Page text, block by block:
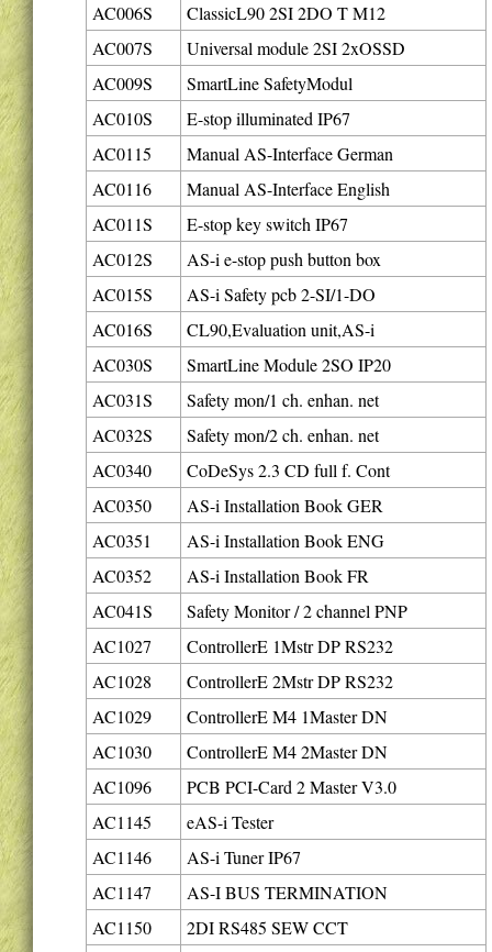
AC006S
ClassicL90 2SI 2DO T M12
AC007S
Universal module 2SI 2xOSSD
AC009S
SmartLine SafetyModul
AC010S
E-stop illuminated IP67
AC0115
Manual AS-Interface German
AC0116
Manual AS-Interface English
AC011S
E-stop key switch IP67
AC012S
AS-i e-stop push button box
AC015S
AS-i Safety pcb 2-SI/1-DO
AC016S
CL90,Evaluation unit,AS-i
AC030S
SmartLine Module 2SO IP20
AC031S
Safety mon/1 ch. enhan. net
AC032S
Safety mon/2 ch. enhan. net
AC0340
CoDeSys 2.3 CD full f. Cont
AC0350
AS-i Installation Book GER
AC0351
AS-i Installation Book ENG
AC0352
AS-i Installation Book FR
AC041S
Safety Monitor / 2 channel PNP
AC1027
ControllerE 1Mstr DP RS232
AC1028
ControllerE 2Mstr DP RS232
AC1029
ControllerE M4 1Master DN
AC1030
ControllerE M4 2Master DN
AC1096
PCB PCI-Card 2 Master V3.0
AC1145
eAS-i Tester
AC1146
AS-i Tuner IP67
AC1147
AS-I BUS TERMINATION
AC1150
2DI RS485 SEW CCT